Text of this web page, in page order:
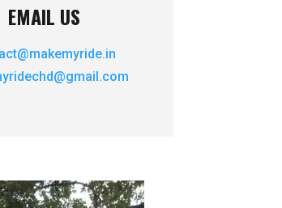
EMAIL US